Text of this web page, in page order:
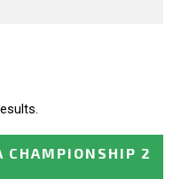
CHAMPIONSHIP 2